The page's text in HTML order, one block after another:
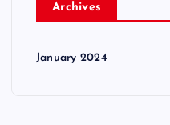
Archives
January 2024